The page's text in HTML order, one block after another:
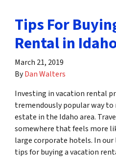
Tips For
Rental in
March 21, 2019
ByDan Walters
Investing in vacation rental
tremendously popular way
estate in the Idaho area.
somewhere that feels more
large corporate hotels. In
tips for buying a vacation